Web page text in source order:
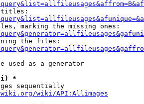
marking the missing ones:
the files:
used as a generator
*
sequentially
wiki/API:Allimages